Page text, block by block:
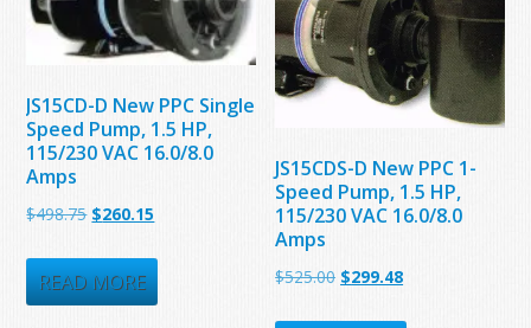
JS15CD-D New PPC Single
Speed Pump, 1.5 HP,
115/230 VAC 16.0/8.0
Amps
$498.75 Original
was:
$498.75.
$260.15
is:
$260.15.
READ MORE
JS15CDS-D New PPC 1-
Speed Pump, 1.5 HP,
115/230 VAC 16.0/8.0
Amps
$525.00 Original
$299.48Current